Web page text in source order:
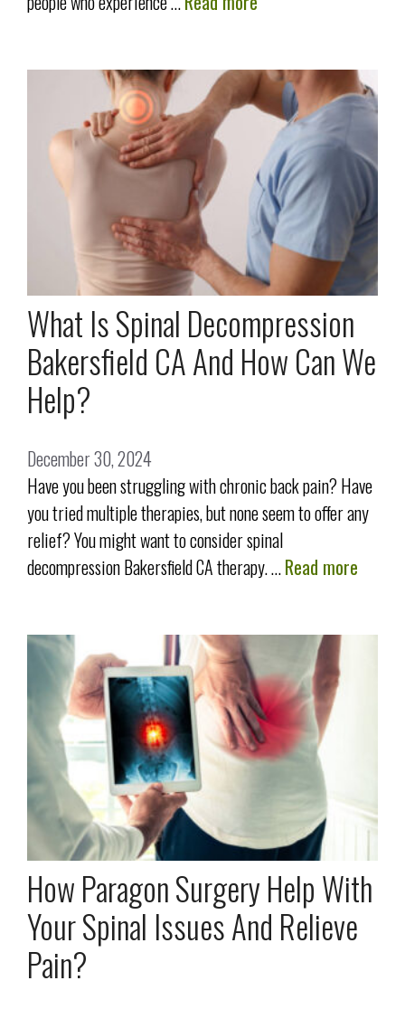
What Is Spinal Decompression
Bakersfield CA And How Can We
Help?
December 30, 2024
Have you been struggling with chronic back pain? Have
you tried multiple therapies, but none seem to offer any
relief? You might want to consider spinal
decompression Bakersfield CA therapy. …Read more
How Paragon Surgery Help With
Your Spinal Issues And Relieve
Pain?